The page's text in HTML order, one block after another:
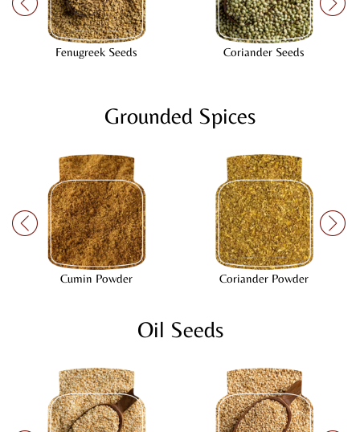
Fenugreek Seeds Coriander Seeds
Grounded Spices
Cumin Powder Coriander Powder
Oil Seeds